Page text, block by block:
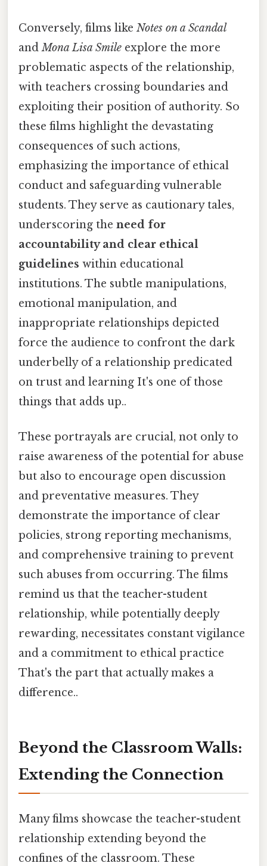
Conversely, films like Notes on a Scandal
andMona Lisa Smile explore the more
problematic aspects of the relationship,
with teachers crossing boundaries and
exploiting their position of authority. So
these films highlight the devastating
consequences of such actions,
emphasizing the importance of ethical
conduct and safeguarding vulnerable
students. They serve as cautionary tales,
underscoring the need for
accountability and clear ethical
guidelines within educational
institutions. The subtle manipulations,
emotional manipulation, and
inappropriate relationships depicted
force the audience to confront the dark
underbelly of a relationship predicated
on trust and learning It's one of those
things that adds up..
These portrayals are crucial, not only to
raise awareness of the potential for abuse
but also to encourage open discussion
and preventative measures. They
demonstrate the importance of clear
policies, strong reporting mechanisms,
and comprehensive training to prevent
such abuses from occurring. The films
remind us that the teacher-student
relationship, while potentially deeply
rewarding, necessitates constant vigilance
and a commitment to ethical practice
That's the part that actually makes a
difference..
Beyond the Classroom Walls:
Extending the Connection
Many films showcase the teacher-student
relationship extending beyond the
confines of the classroom. These